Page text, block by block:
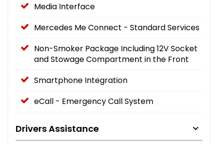
Media Interface
Mercedes Me Connect - Standard Services
Non-Smoker Package Including 12V Socket
and Stowage Compartment in the Front
Smartphone Integration
eCall - Emergency Call System
Drivers Assistance